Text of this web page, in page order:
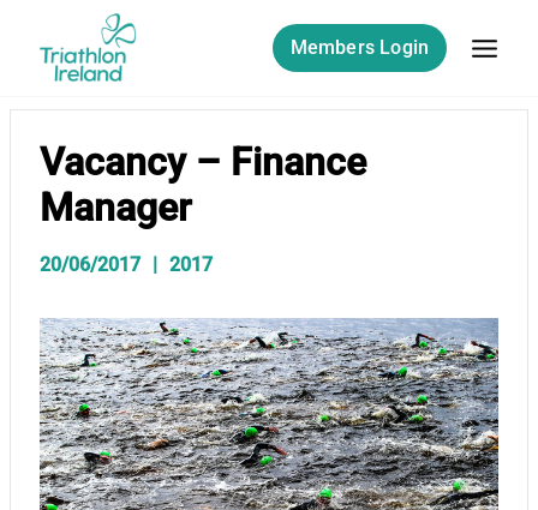
content
Members Login
Vacancy – Finance
Manager
20/06/2017 2017